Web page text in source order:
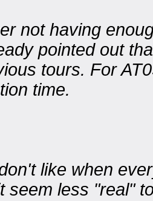
not having
pointed out
tours. For
time.
like when
seem less "real"